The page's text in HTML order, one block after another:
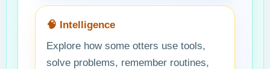
🧠 Intelligence
Explore how some otters use tools,
solve problems, remember routines,